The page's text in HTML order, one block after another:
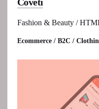
Fashion & Beauty /
Ecommerce / B2C /